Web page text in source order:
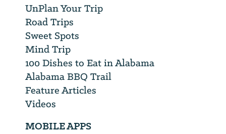
UnPlan Your Trip
Road Trips
Sweet Spots
Mind Trip
100 Dishes to Eat in Alabama
Alabama BBQ Trail
Feature Articles
Videos
MOBILE APPS